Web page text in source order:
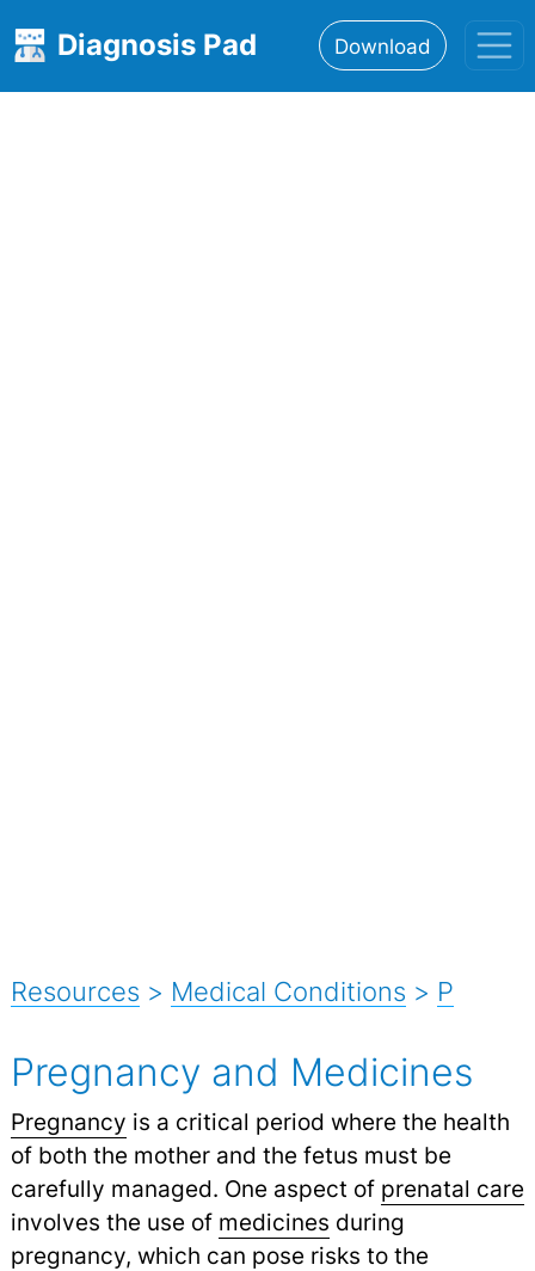
Diagnosis Pad Download
Resources > Medical Conditions > P
Pregnancy and Medicines
Pregnancy is a critical period where the health
of both the mother and the fetus must be
carefully managed. One aspect of prenatal care
involves the use of medicines during
pregnancy, which can pose risks to the